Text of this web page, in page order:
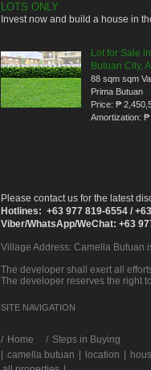
LOTS ONLY
Invest now and build a house in
Lot for Sale
Butuan City,
88 sqm sqm
Prima Butuan
Price: ₱
Amortization: ₱
Please contact us for the latest
Hotlines: +63 977 819-6554 /
Viber/WhatsApp/WeChat: +63
Village Address: Camella Butuan
The developer shall exert all
The developer reserves the right
SITE NAVIGATION
/ Home
Steps in Buying
camella butuan location